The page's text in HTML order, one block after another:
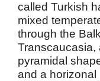
called Turkish
mixed
through the
Transcaucasia,
pyramidal
and a